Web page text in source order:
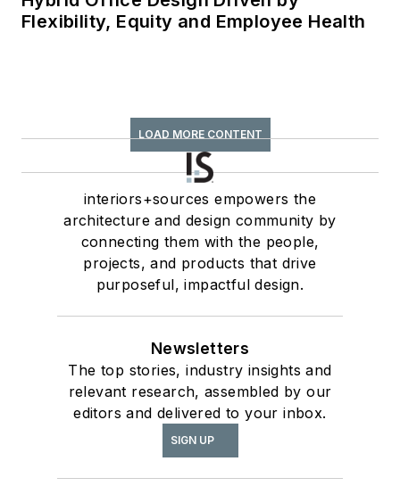
Flexibility, Equity and Employee Health
LOAD MORE CONTENT
interiors+sources empowers the
architecture and design community by
connecting them with the people,
projects, and products that drive
purposeful, impactful design.
Newsletters
The top stories, industry insights and
relevant research, assembled by our
editors and delivered to your inbox.
SIGN UP